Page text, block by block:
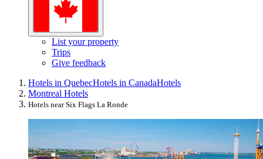
List your property
Trips
Give feedback
Hotels in QuebecHotels in CanadaHotels
Montreal Hotels
Hotels near Six Flags La Ronde